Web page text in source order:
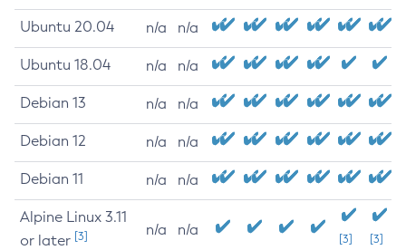
Ubuntu 20.04 n/a n/a
Ubuntu 18.04 n/a n/a
Debian 13 n/a n/a
Debian 12 n/a n/a
Debian 11 n/a n/a
Alpine Linux 3.11
or later [3] n/a n/a
[3] [3]